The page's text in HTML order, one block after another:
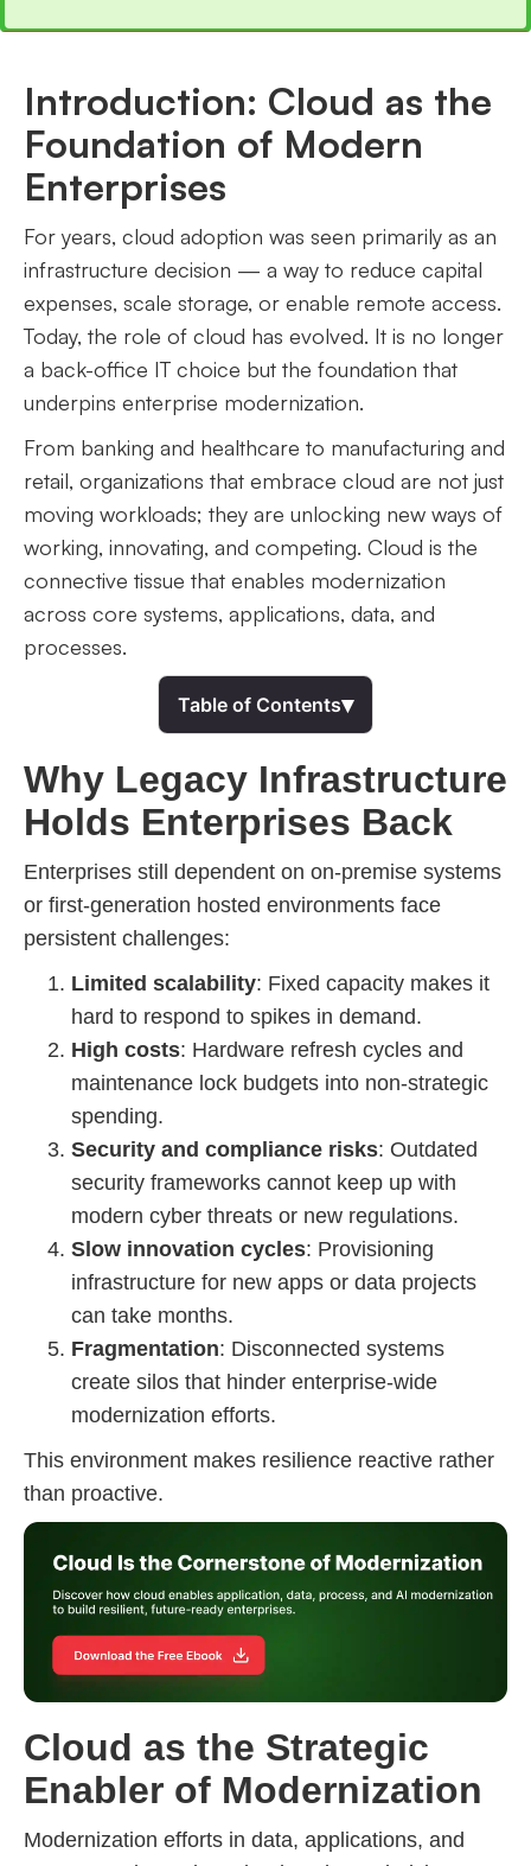
Introduction: Cloud as the
Foundation of Modern
Enterprises
For years, cloud adoption was seen primarily as an
infrastructure decision — a way to reduce capital
expenses, scale storage, or enable remote access.
Today, the role of cloud has evolved. It is no longer
a back-office IT choice but the foundation that
underpins enterprise modernization.
From banking and healthcare to manufacturing and
retail, organizations that embrace cloud are not just
moving workloads; they are unlocking new ways of
working, innovating, and competing. Cloud is the
connective tissue that enables modernization
across core systems, applications, data, and
processes.
Table of Contents▾
Why Legacy Infrastructure
Holds Enterprises Back
Enterprises still dependent on on-premise systems
or first-generation hosted environments face
persistent challenges:
Limited scalability: Fixed capacity makes it
hard to respond to spikes in demand.
High costs: Hardware refresh cycles and
maintenance lock budgets into non-strategic
spending.
Security and compliance risks: Outdated
security frameworks cannot keep up with
modern cyber threats or new regulations.
Slow innovation cycles: Provisioning
infrastructure for new apps or data projects
can take months.
Fragmentation: Disconnected systems
create silos that hinder enterprise-wide
modernization efforts.
This environment makes resilience reactive rather
than proactive.
Cloud as the Strategic
Enabler of Modernization
Modernization efforts in data, applications, and